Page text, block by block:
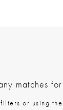
matches
or using